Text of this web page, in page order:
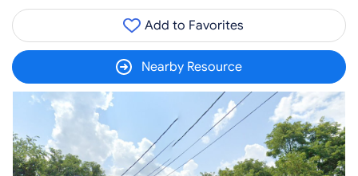
Add to Favorites
Nearby Resource